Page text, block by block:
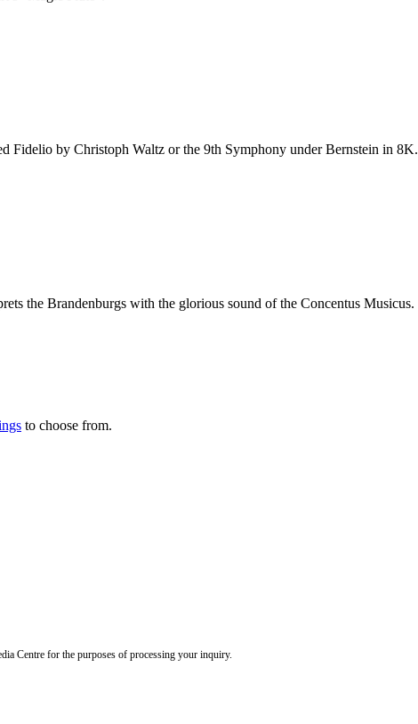
Fidelio by Christoph Waltz or the 9th Symphony under Bernstein in 8K.
the Brandenburgs with the glorious sound of the Concentus Musicus.
to choose from.
Centre for the purposes of processing your inquiry.